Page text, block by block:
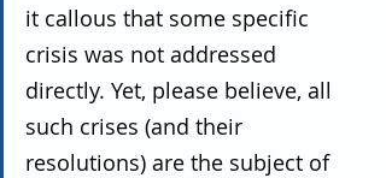
it callous that some specific
crisis was not addressed
directly. Yet, please believe, all
such crises (and their
resolutions) are the subject of